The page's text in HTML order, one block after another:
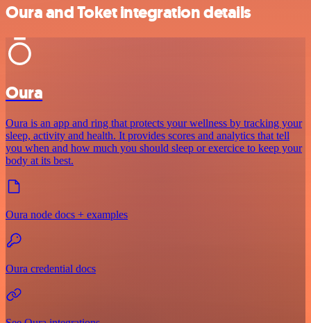
Oura and Toket integration details
Oura
Oura is an app and ring that protects your wellness by tracking your
sleep, activity and health. It provides scores and analytics that tell
you when and how much you should sleep or exercice to keep your
body at its best.
Oura node docs + examples
Oura credential docs